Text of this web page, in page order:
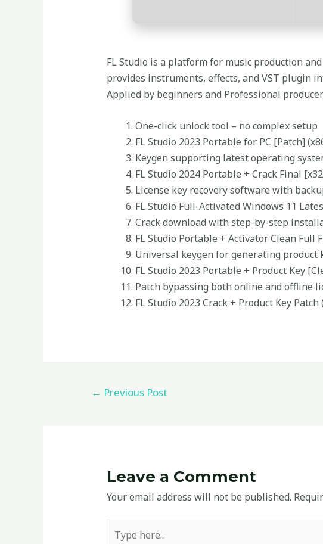
FL Studio is a platform for music production
provides instruments, effects, and VST plugin
Applied by beginners and Professional
One-click unlock tool – no complex setup
FL Studio 2023 Portable for PC [Patch]
Keygen supporting latest operating
FL Studio 2024 Portable + Crack Final
License key recovery software with
FL Studio Full-Activated Windows 11
Crack download with step-by-step
FL Studio Portable + Activator Clean Full
Universal keygen for generating product
FL Studio 2023 Portable + Product Key
Patch bypassing both online and offline
FL Studio 2023 Crack + Product Key Patch
← Previous Post
Leave a Comment
Your email address will not be published.